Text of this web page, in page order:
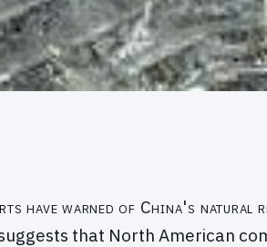
have warned of China's natural
that North American